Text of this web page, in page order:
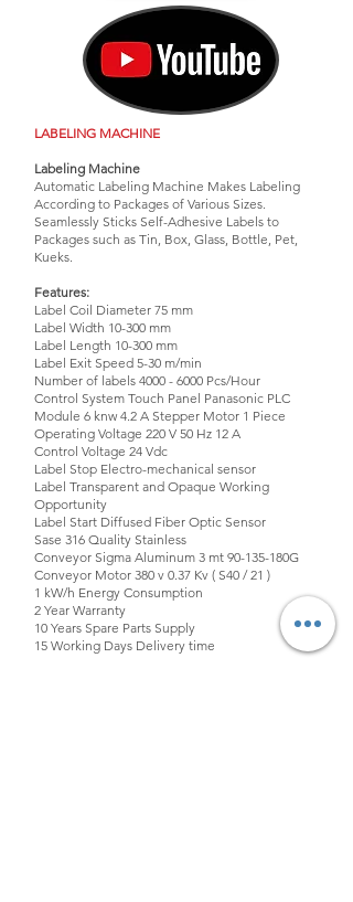
LABELING MACHINE
Labeling Machine
Automatic Labeling Machine Makes Labeling
According to Packages of Various Sizes.
Seamlessly Sticks Self-Adhesive Labels to
Packages such as Tin, Box, Glass, Bottle, Pet,
Kueks.
Features:
Label Coil Diameter 75 mm
Label Width 10-300 mm
Label Length 10-300 mm
Label Exit Speed 5-30 m/min
Number of labels 4000 - 6000 Pcs/Hour
Control System Touch Panel Panasonic PLC
Module 6 knw 4.2 A Stepper Motor 1 Piece
Operating Voltage 220 V 50 Hz 12 A
Control Voltage 24 Vdc
Label Stop Electro-mechanical sensor
Label Transparent and Opaque Working
Opportunity
Label Start Diffused Fiber Optic Sensor
Sase 316 Quality Stainless
Conveyor Sigma Aluminum 3 mt 90-135-180G
Conveyor Motor 380 v 0.37 Kv ( S40 / 21 )
1 kW/h Energy Consumption
2 Year Warranty
10 Years Spare Parts Supply
15 Working Days Delivery time